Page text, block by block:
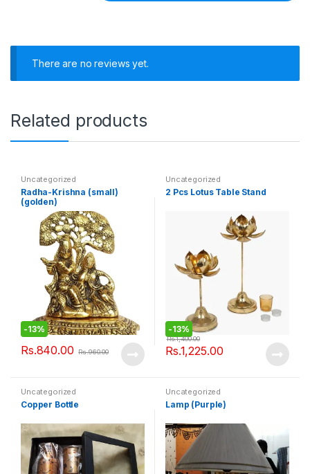
There are no reviews yet.
Related products
Uncategorized
Radha-Krishna (small)
(golden)
-13%
Rs.840.00 Rs.960.00
Uncategorized
2 Pcs Lotus Table Stand
-13%
Rs.1,225.00
Rs.1,400.00
Uncategorized
Copper Bottle
Uncategorized
Lamp (Purple)